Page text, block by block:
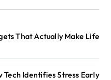
That Actually Make Life
Tech Identifies Stress Early